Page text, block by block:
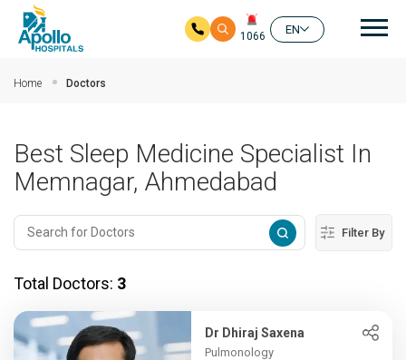
1066
EN
Home Doctors
Best Sleep Medicine Specialist In
Memnagar, Ahmedabad
Filter By
Total Doctors: 3
Dr Dhiraj Saxena
Pulmonology